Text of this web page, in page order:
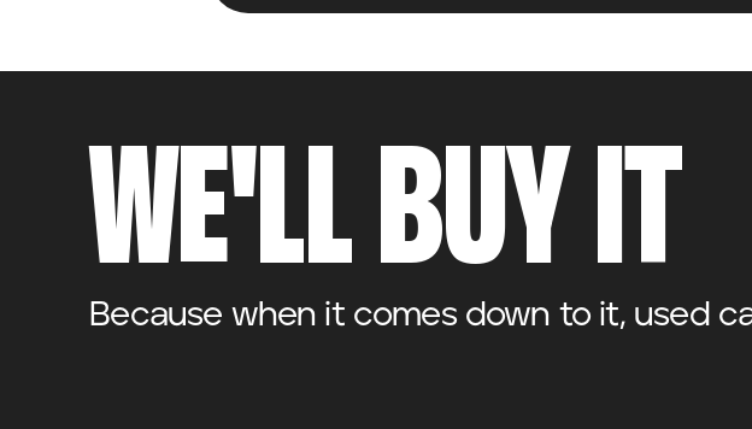
WE'LL BUY IT
Because when it comes down to it, used